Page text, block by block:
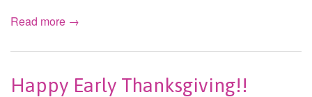
Read more →
Happy Early Thanksgiving!!